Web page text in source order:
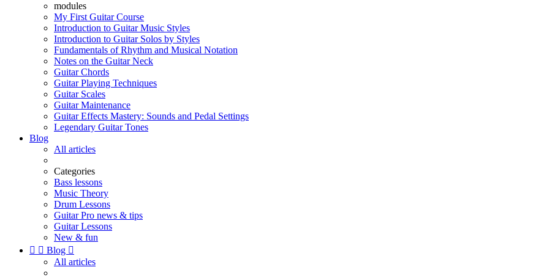
modules
My First Guitar Course
Introduction to Guitar Music Styles
Introduction to Guitar Solos by Styles
Fundamentals of Rhythm and Musical Notation
Notes on the Guitar Neck
Guitar Chords
Guitar Playing Techniques
Guitar Scales
Guitar Maintenance
Guitar Effects Mastery: Sounds and Pedal Settings
Legendary Guitar Tones
Blog
All articles
Categories
Bass lessons
Music Theory
Drum Lessons
Guitar Pro news & tips
Guitar Lessons
New & fun
  Blog 
All articles